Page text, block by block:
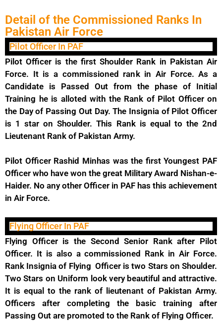
Detail of the Commissioned Ranks In
Pakistan Air Force
Pilot Officer In PAF
Pilot Officer is the first Shoulder Rank in Pakistan Air
Force. It is a commissioned rank in Air Force. As a
Candidate is Passed Out from the phase of Initial
Training he is alloted with the Rank of Pilot Officer on
the Day of Passing Out Day. The Insignia of Pilot Officer
is 1 star on Shoulder. This Rank is equal to the 2nd
Lieutenant Rank of Pakistan Army.
Pilot Officer Rashid Minhas was the first Youngest PAF
Officer who have won the great Military Award Nishan-e-
Haider. No any other Officer in PAF has this achievement
in Air Force.
Flying Officer In PAF
Flying Officer is the Second Senior Rank after Pilot
Officer. It is also a commissioned Rank in Air Force.
Rank Insignia of Flying Officer is two Stars on Shoulder.
Two Stars on Uniform look very beautiful and attractive.
It is equal to the rank of lieutenant of Pakistan Army.
Officers after completing the basic training after
Passing Out are promoted to the Rank of Flying Officer.